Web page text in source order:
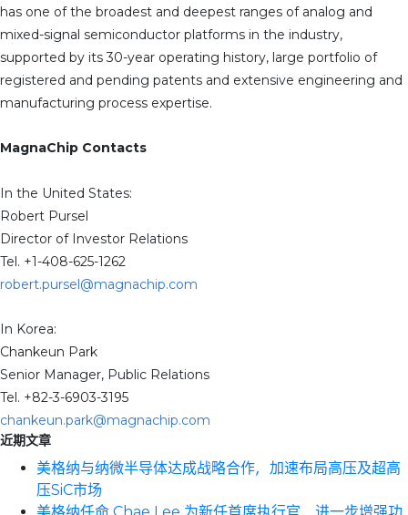
has one of the broadest and deepest ranges of analog and
mixed-signal semiconductor platforms in the industry,
supported by its 30-year operating history, large portfolio of
registered and pending patents and extensive engineering and
manufacturing process expertise.
MagnaChip Contacts
In the United States:
Robert Pursel
Director of Investor Relations
Tel. +1-408-625-1262
robert.pursel@magnachip.com
In Korea:
Chankeun Park
Senior Manager, Public Relations
Tel. +82-3-6903-3195
chankeun.park@magnachip.com
近期文章
美格纳与纳微半导体达成战略合作，加速布局高压及超高
压SiC市场